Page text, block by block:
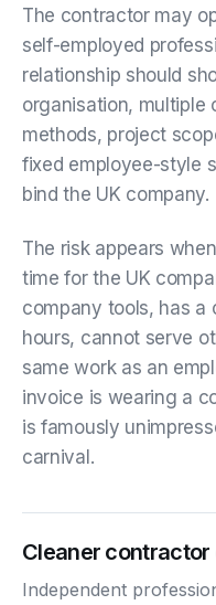
The contractor may
self-employed
relationship should
organisation, multiple
methods, project
fixed employee-style
bind the UK company.
The risk appears
time for the UK
company tools, has a
hours, cannot serve
same work as an
invoice is wearing a
is famously
carnival.
Cleaner contractor
Independent